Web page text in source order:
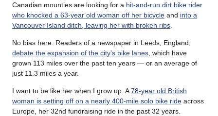
Canadian mounties are looking for a hit-and-run dirt bike rider
who knocked a 63-year old woman off her bicycle and into a
Vancouver Island ditch, leaving her with broken ribs
No bias here. Readers of a newspaper in Leeds, England,
debate the expansion of the city’s bike lanes , which have
grown 113 miles over the past ten years — or an average of
just 11.3 miles a year.
I want to be like her when I grow up. A78-year old British
woman is setting off on a nearly 400-mile solo bike ride across
Europe, her 32nd fundraising ride in the past 32 years.